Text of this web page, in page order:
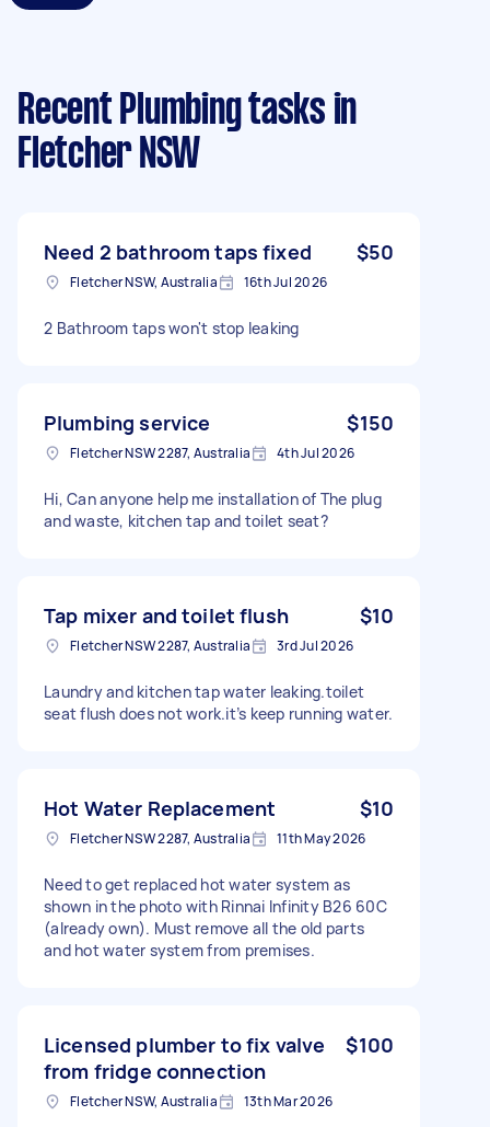
Recent Plumbing tasks in
Fletcher NSW
Need 2 bathroom taps fixed $50
Fletcher NSW, Australia 16th Jul 2026
2 Bathroom taps won't stop leaking
Plumbing service $150
Fletcher NSW 2287, Australia 4th Jul 2026
Hi, Can anyone help me installation of The plug
and waste, kitchen tap and toilet seat?
Tap mixer and toilet flush $10
Fletcher NSW 2287, Australia 3rd Jul 2026
Laundry and kitchen tap water leaking.toilet
seat flush does not work.it’s keep running water.
Hot Water Replacement $10
Fletcher NSW 2287, Australia 11th May 2026
Need to get replaced hot water system as
shown in the photo with Rinnai Infinity B26 60C
(already own). Must remove all the old parts
and hot water system from premises.
Licensed plumber to fix valve
from fridge connection
$100
Fletcher NSW, Australia 13th Mar 2026